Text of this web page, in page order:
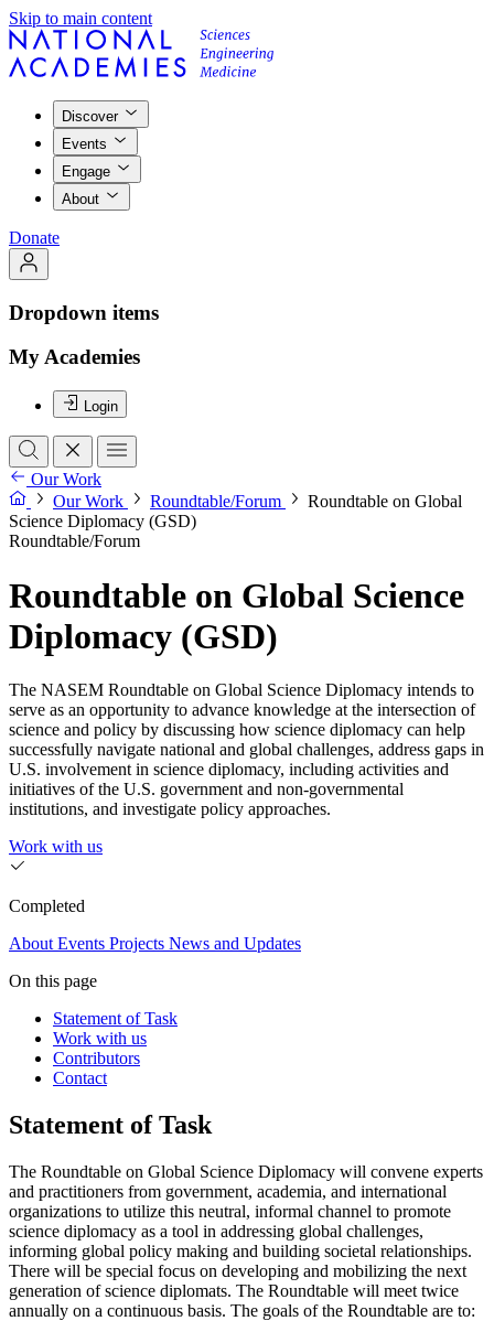
Skip to main content
Discover
Events
Engage
About
Donate
Dropdown items
My Academies
Login
Our Work
Our Work
Roundtable/Forum
Roundtable on Global
Science Diplomacy (GSD)
Roundtable/Forum
Roundtable on Global Science
Diplomacy (GSD)
The NASEM Roundtable on Global Science Diplomacy intends to
serve as an opportunity to advance knowledge at the intersection of
science and policy by discussing how science diplomacy can help
successfully navigate national and global challenges, address gaps in
U.S. involvement in science diplomacy, including activities and
initiatives of the U.S. government and non-governmental
institutions, and investigate policy approaches.
Work with us
Completed
About Events Projects News and Updates
On this page
Statement of Task
Work with us
Contributors
Contact
Statement of Task
The Roundtable on Global Science Diplomacy will convene experts
and practitioners from government, academia, and international
organizations to utilize this neutral, informal channel to promote
science diplomacy as a tool in addressing global challenges,
informing global policy making and building societal relationships.
There will be special focus on developing and mobilizing the next
generation of science diplomats. The Roundtable will meet twice
annually on a continuous basis. The goals of the Roundtable are to: